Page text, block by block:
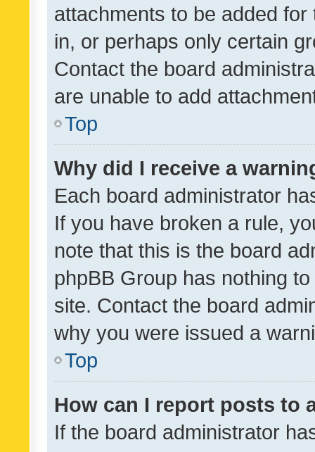
attachments to be added
in, or perhaps only certain
Contact the board
are unable to add
Top
Why did I receive a
Each board administrator
If you have broken a rule,
note that this is the board
phpBB Group has nothing
site. Contact the board
why you were issued a
Top
How can I report posts to
If the board administrator